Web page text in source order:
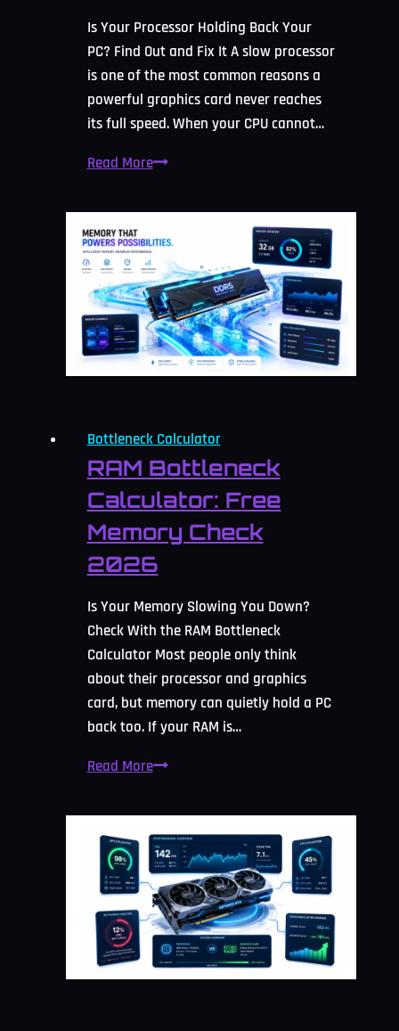
Is Your Processor Holding Back Your
PC? Find Out and Fix It A slow processor
is one of the most common reasons a
powerful graphics card never reaches
its full speed. When your CPU cannot…
Read MoreCPU
Calculator:
Check
and
Fix
It
2026
Bottleneck Calculator
RAM Bottleneck
Calculator: Free
Memory Check
2026
Is Your Memory Slowing You Down?
Check With the RAM Bottleneck
Calculator Most people only think
about their processor and graphics
card, but memory can quietly hold a PC
back too. If your RAM is…
Read MoreRAM
Calculator:
Free
Memory
Check
2026